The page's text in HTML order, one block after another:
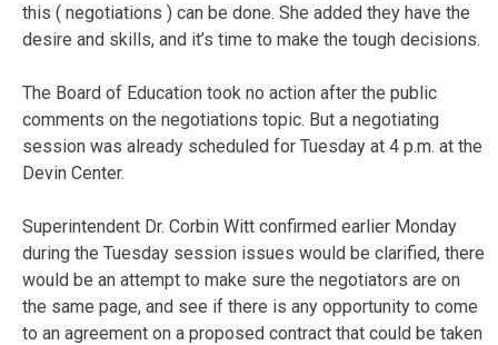
this ( negotiations ) can be done. She added they have the
desire and skills, and it’s time to make the tough decisions.
The Board of Education took no action after the public
comments on the negotiations topic. But a negotiating
session was already scheduled for Tuesday at 4 p.m. at the
Devin Center.
Superintendent Dr. Corbin Witt confirmed earlier Monday
during the Tuesday session issues would be clarified, there
would be an attempt to make sure the negotiators are on
the same page, and see if there is any opportunity to come
to an agreement on a proposed contract that could be taken